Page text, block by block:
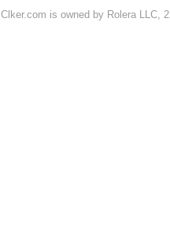
Clker.com is owned by Rolera LLC,